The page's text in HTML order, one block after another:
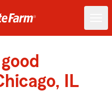
IL